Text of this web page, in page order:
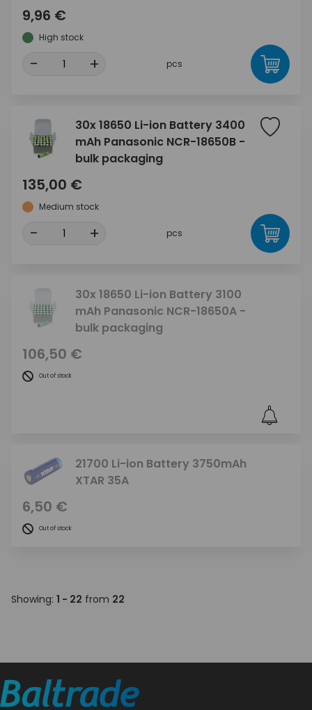
9,96 €
High stock
- + pcs
30x 18650 Li-ion Battery 3400
mAh Panasonic NCR-18650B -
bulk packaging
135,00 €
Medium stock
- + pcs
30x 18650 Li-ion Battery 3100
mAh Panasonic NCR-18650A -
bulk packaging
106,50 €
Out of stock
21700 Li-ion Battery 3750mAh
XTAR 35A
6,50 €
Out of stock
Showing: 1 - 22 from 22